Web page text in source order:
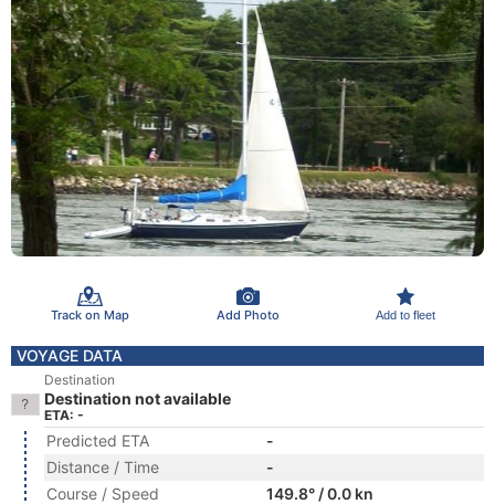
Track on Map Add Photo Add to fleet
VOYAGE DATA
Destination
Destination not available
ETA: -
Predicted ETA
-
Distance / Time
-
Course / Speed
149.8° / 0.0 kn